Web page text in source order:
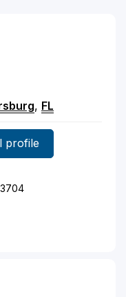
, FL
profile